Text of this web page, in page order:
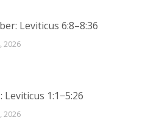
Leviticus 6:8–8:36
2026
Leviticus 1:1−5:26
2026